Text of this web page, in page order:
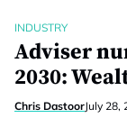
INDUSTRY
Adviser
2030:
Chris DastoorJuly 28,